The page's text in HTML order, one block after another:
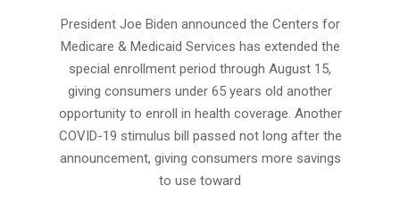
27
President Joe Biden announced the Centers for
Medicare & Medicaid Services has extended the
special enrollment period through August 15,
giving consumers under 65 years old another
opportunity to enroll in health coverage. Another
COVID-19 stimulus bill passed not long after the
announcement, giving consumers more savings
to use toward